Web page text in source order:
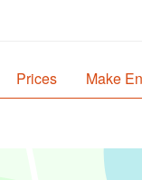
Prices Make